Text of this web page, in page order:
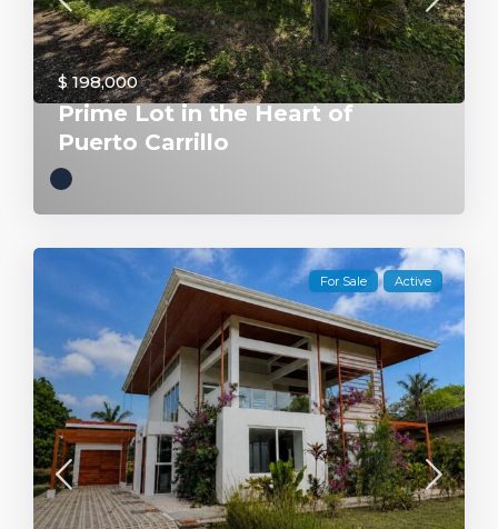
$ 198,000
Prime Lot in the Heart of
Puerto Carrillo
For Sale Active